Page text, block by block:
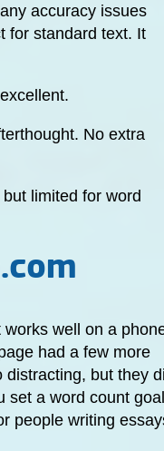
accuracy issues
for standard text. It
No extra
limited for word
well on a
had a few more
but they
set a word count goal
people writing